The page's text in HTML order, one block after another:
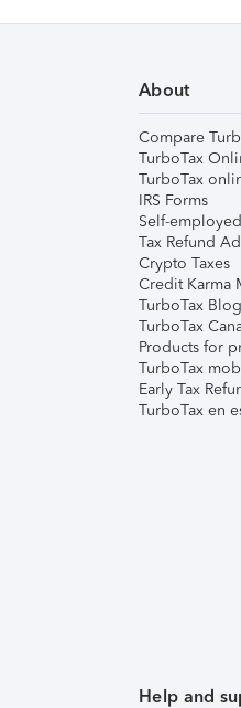
About
Compare
TurboTax
TurboTax
IRS Forms
Self-
Tax Refund
Crypto Taxes
Credit Karma
TurboTax Blog
TurboTax
Products for
TurboTax
Early Tax
TurboTax en
Help and